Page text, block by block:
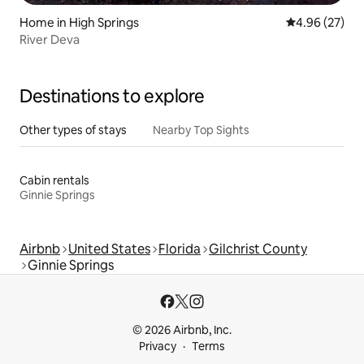
Home in High Springs 4.96 out of 5
4.96 (27)
River Deva
Destinations to explore
Other types of stays Nearby Top Sights
Cabin rentals
Ginnie Springs
Airbnb United States Florida Gilchrist County
Ginnie Springs
© 2026 Airbnb, Inc.
Privacy
Terms